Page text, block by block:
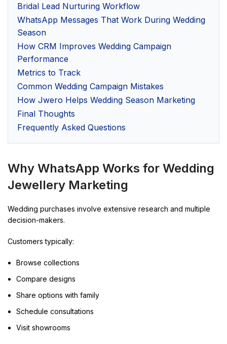
Bridal Lead Nurturing Workflow
WhatsApp Messages That Work During Wedding
Season
How CRM Improves Wedding Campaign
Performance
Metrics to Track
Common Wedding Campaign Mistakes
How Jwero Helps Wedding Season Marketing
Final Thoughts
Frequently Asked Questions
Why WhatsApp Works for Wedding
Jewellery Marketing
Wedding purchases involve extensive research and multiple
decision-makers.
Customers typically:
Browse collections
Compare designs
Share options with family
Schedule consultations
Visit showrooms